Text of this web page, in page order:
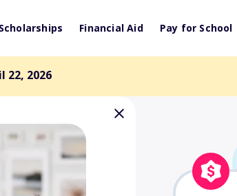
Scholarships Financial Aid Pay for School
22, 2026